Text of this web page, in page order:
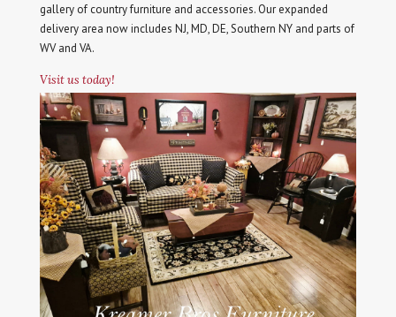
gallery of country furniture and accessories. Our expanded
delivery area now includes NJ, MD, DE, Southern NY and parts of
WV and VA.
Visit us today!